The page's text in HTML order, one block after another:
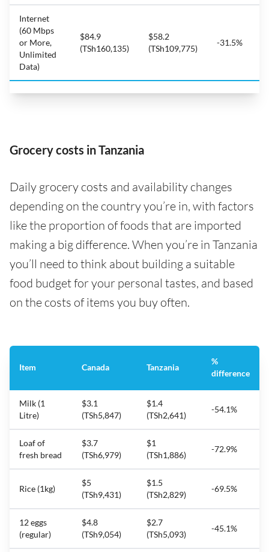
Internet
(60 Mbps
or More,
Unlimited
Data)
$84.9
(TSh160,135)
$58.2
(TSh109,775)
-31.5%
Grocery costs in Tanzania
Daily grocery costs and availability changes
depending on the country you’re in, with factors
like the proportion of foods that are imported
making a big difference. When you’re in Tanzania
you’ll need to think about building a suitable
food budget for your personal tastes, and based
on the costs of items you buy often.
Item Canada Tanzania
%
difference
Milk (1
Litre)
$3.1
(TSh5,847)
$1.4
(TSh2,641)
-54.1%
Loaf of
fresh bread
$3.7
(TSh6,979)
$1
(TSh1,886)
-72.9%
Rice (1kg)
$5
(TSh9,431)
$1.5
(TSh2,829)
-69.5%
12 eggs
(regular)
$4.8
(TSh9,054)
$2.7
(TSh5,093)
-45.1%